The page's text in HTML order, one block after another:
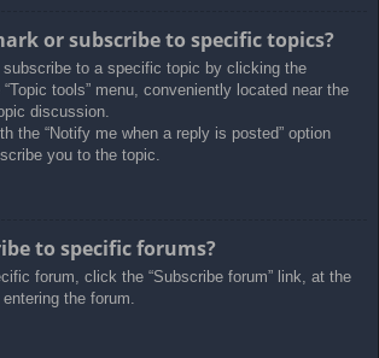
or subscribe to specific topics?
subscribe to a specific topic by clicking the
tools” menu, conveniently located near the
discussion.
the “Notify me when a reply is posted” option
you to the topic.
to specific forums?
forum, click the “Subscribe forum” link, at the
the forum.